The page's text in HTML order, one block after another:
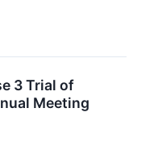
3 Trial of
Meeting